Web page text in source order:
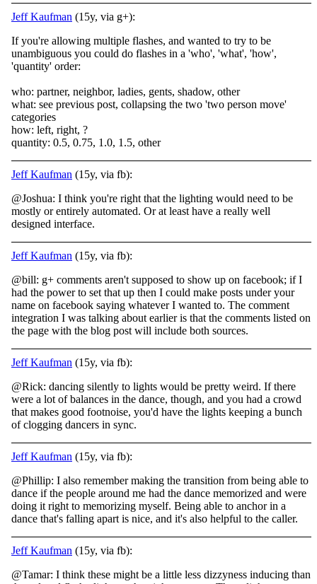
Jeff Kaufman (15y, via g+):
If you're allowing multiple flashes, and wanted to try to be
unambiguous you could do flashes in a 'who', 'what', 'how',
'quantity' order:
who: partner, neighbor, ladies, gents, shadow, other
what: see previous post, collapsing the two 'two person move'
categories
how: left, right, ?
quantity: 0.5, 0.75, 1.0, 1.5, other
Jeff Kaufman (15y, via fb):
@Joshua: I think you're right that the lighting would need to be
mostly or entirely automated. Or at least have a really well
designed interface.
Jeff Kaufman (15y, via fb):
@bill: g+ comments aren't supposed to show up on facebook; if I
had the power to set that up then I could make posts under your
name on facebook saying whatever I wanted to. The comment
integration I was talking about earlier is that the comments listed on
the page with the blog post will include both sources.
Jeff Kaufman (15y, via fb):
@Rick: dancing silently to lights would be pretty weird. If there
were a lot of balances in the dance, though, and you had a crowd
that makes good footnoise, you'd have the lights keeping a bunch
of clogging dancers in sync.
Jeff Kaufman (15y, via fb):
@Phillip: I also remember making the transition from being able to
dance if the people around me had the dance memorized and were
doing it right to memorizing myself. Being able to anchor in a
dance that's falling apart is nice, and it's also helpful to the caller.
Jeff Kaufman (15y, via fb):
@Tamar: I think these might be a little less dizzyness inducing than